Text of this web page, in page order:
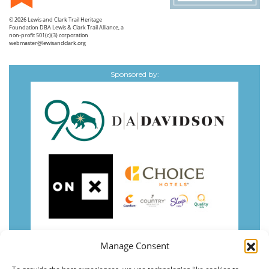
Manage Consent
© 2026Lewis and Clark Trail Heritage
Foundation DBA Lewis & Clark Trail Alliance, a
non-profit 501(c)(3) corporation
webmaster@lewisandclark.org
Sponsored by: